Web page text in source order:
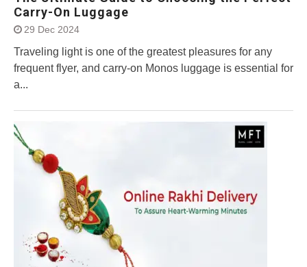
Carry-On Luggage
29 Dec 2024
Traveling light is one of the greatest pleasures for any
frequent flyer, and carry-on Monos luggage is essential for
a...